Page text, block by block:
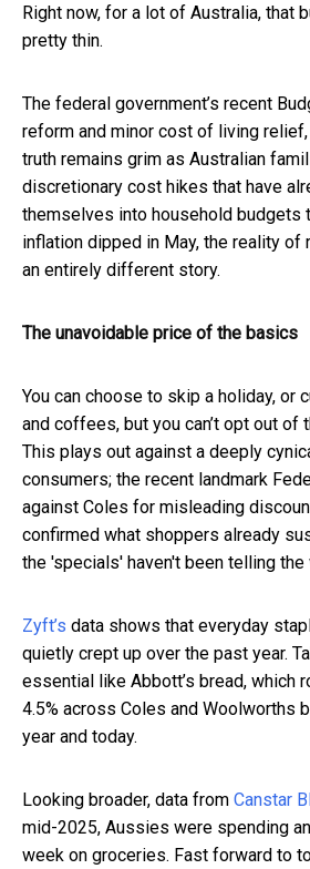
Right now, for a lot of Australia, that
pretty thin.
The federal government’s recent
reform and minor cost of living
truth remains grim as Australian
discretionary cost hikes that have
themselves into household budgets
inflation dipped in May, the reality of
an entirely different story.
The unavoidable price of the basics
You can choose to skip a holiday, or
and coffees, but you can’t opt out of
This plays out against a deeply
consumers; the recent landmark
against Coles for misleading
confirmed what shoppers already
the 'specials' haven't been telling the
Zyft’s data shows that everyday
quietly crept up over the past year.
essential like Abbott’s bread, which
4.5% across Coles and Woolworths
year and today.
Looking broader, data from Canstar
mid-2025, Aussies were spending
week on groceries. Fast forward to